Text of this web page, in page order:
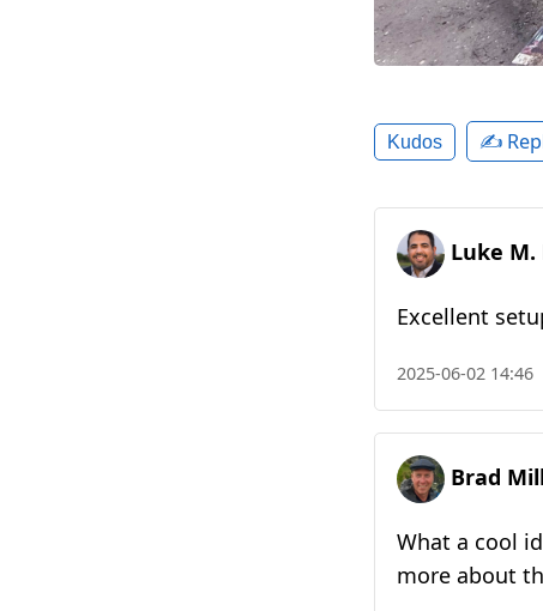
Kudos ✍️
Luke M.
Excellent
2025-06-02 14:46
Brad
What a cool
more about